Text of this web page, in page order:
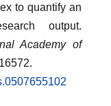
to quantify an
output.
Academy of